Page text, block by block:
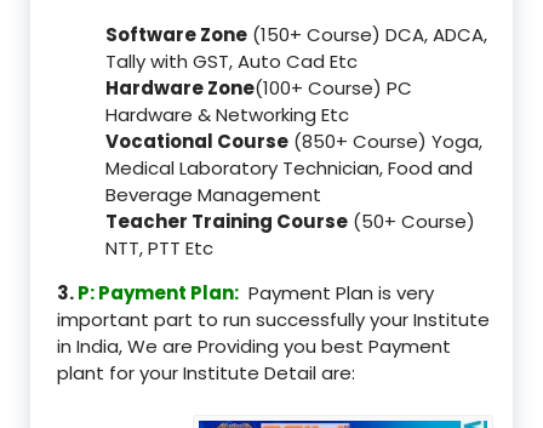
Software Zone (150+ Course) DCA, ADCA,
Tally with GST, Auto Cad Etc
Hardware Zone(100+ Course) PC
Hardware & Networking Etc
Vocational Course (850+ Course) Yoga,
Medical Laboratory Technician, Food and
Beverage Management
Teacher Training Course (50+ Course)
NTT, PTT Etc
3.P: Payment Plan: Payment Plan is very
important part to run successfully your Institute
in India, We are Providing you best Payment
plant for your Institute Detail are: